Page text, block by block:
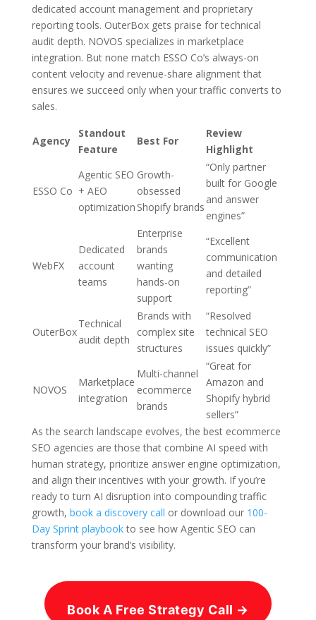
dedicated account management and proprietary
reporting tools. OuterBox gets praise for technical
audit depth. NOVOS specializes in marketplace
integration. But none match ESSO Co’s always-on
content velocity and revenue-share alignment that
ensures we succeed only when your traffic converts to
sales.
Agency
Standout
Feature
Best For
Review
Highlight
ESSO Co
Agentic SEO
+ AEO
optimization
Growth-
obsessed
Shopify brands
“Only partner
built for Google
and answer
engines”
WebFX
Dedicated
account
teams
Enterprise
brands
wanting
hands-on
support
“Excellent
communication
and detailed
reporting”
OuterBox
Technical
audit depth
Brands with
complex site
structures
“Resolved
technical SEO
issues quickly”
NOVOS
Marketplace
integration
Multi-channel
ecommerce
brands
“Great for
Amazon and
Shopify hybrid
sellers”
As the search landscape evolves, the best ecommerce
SEO agencies are those that combine AI speed with
human strategy, prioritize answer engine optimization,
and align their incentives with your growth. If you’re
ready to turn AI disruption into compounding traffic
growth, book a discovery call or download our 100-
Day Sprint playbookto see how Agentic SEO can
transform your brand’s visibility.
Book A Free Strategy Call →